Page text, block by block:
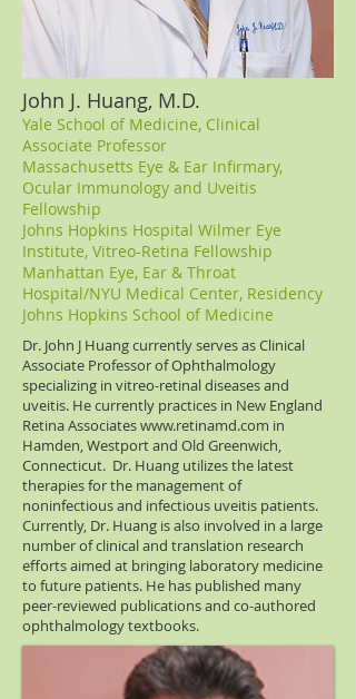
John J. Huang, M.D.
Yale School of Medicine, Clinical
Associate Professor
Massachusetts Eye & Ear Infirmary,
Ocular Immunology and Uveitis
Fellowship
Johns Hopkins Hospital Wilmer Eye
Institute, Vitreo-Retina Fellowship
Manhattan Eye, Ear & Throat
Hospital/NYU Medical Center, Residency
Johns Hopkins School of Medicine
Dr. John J Huang currently serves as Clinical
Associate Professor of Ophthalmology
specializing in vitreo-retinal diseases and
uveitis. He currently practices in New England
Retina Associateswww.retinamd.com in
Hamden, Westport and Old Greenwich,
Connecticut. Dr. Huang utilizes the latest
therapies for the management of
noninfectious and infectious uveitis patients.
Currently, Dr. Huang is also involved in a large
number of clinical and translation research
efforts aimed at bringing laboratory medicine
to future patients. He has published many
peer-reviewed publications and co-authored
ophthalmology textbooks.